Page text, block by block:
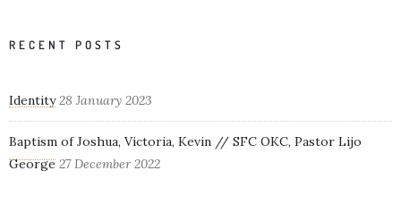
RECENT POSTS
Identity 28 January 2023
Baptism of Joshua, Victoria, Kevin // SFC OKC, Pastor Lijo
George 27 December 2022